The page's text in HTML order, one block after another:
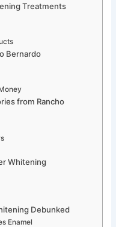
Treatments
Bernardo
from Rancho
Whitening
Debunked
Enamel